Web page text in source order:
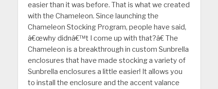
easier than it was before. That is what we created
with the Chameleon. Since launching the
Chameleon Stocking Program, people have said,
â€œwhy didnâ€™t I come up with that?â€ The
Chameleon is a breakthrough in custom Sunbrella
enclosures that have made stocking a variety of
Sunbrella enclosures a little easier! It allows you
to install the enclosure and the accent valance